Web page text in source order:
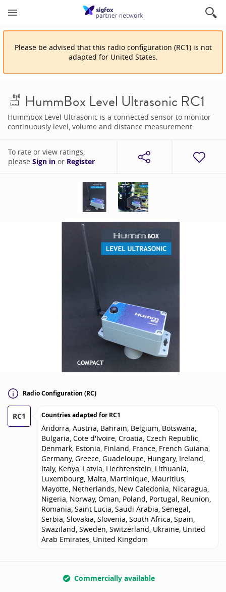
Please be advised that this radio configuration (RC1) is not
adapted for United States.
HummBox Level Ultrasonic RC1
Hummbox Level Ultrasonic is a connected sensor to monitor
continuously level, volume and distance measurement.
To rate or view ratings,
please Sign in or Register
Radio Configuration (RC)
RC1 Countries adapted forRC1
Andorra, Austria, Bahrain, Belgium, Botswana,
Bulgaria, Cote d'Ivoire, Croatia, Czech Republic,
Denmark, Estonia, Finland, France, French Guiana,
Germany, Greece, Guadeloupe, Hungary, Ireland,
Italy, Kenya, Latvia, Liechtenstein, Lithuania,
Luxembourg, Malta, Martinique, Mauritius,
Mayotte, Netherlands, New Caledonia, Nicaragua,
Nigeria, Norway, Oman, Poland, Portugal, Reunion,
Romania, Saint Lucia, Saudi Arabia, Senegal,
Serbia, Slovakia, Slovenia, South Africa, Spain,
Swaziland, Sweden, Switzerland, Ukraine, United
Arab Emirates, United Kingdom
Commercially available